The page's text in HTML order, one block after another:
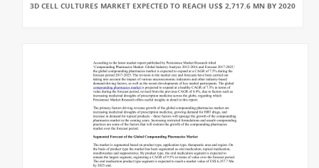
3D CELL CULTURES MARKET EXPECTED TO REACH US$ 2,717.6 MN BY 2020